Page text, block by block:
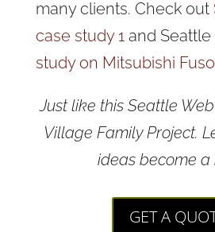
many clients. Check out
case study 1and Seattle
study on Mitsubishi Fuso
Just like this Seattle
Village Family Project.
ideas become a
GET A